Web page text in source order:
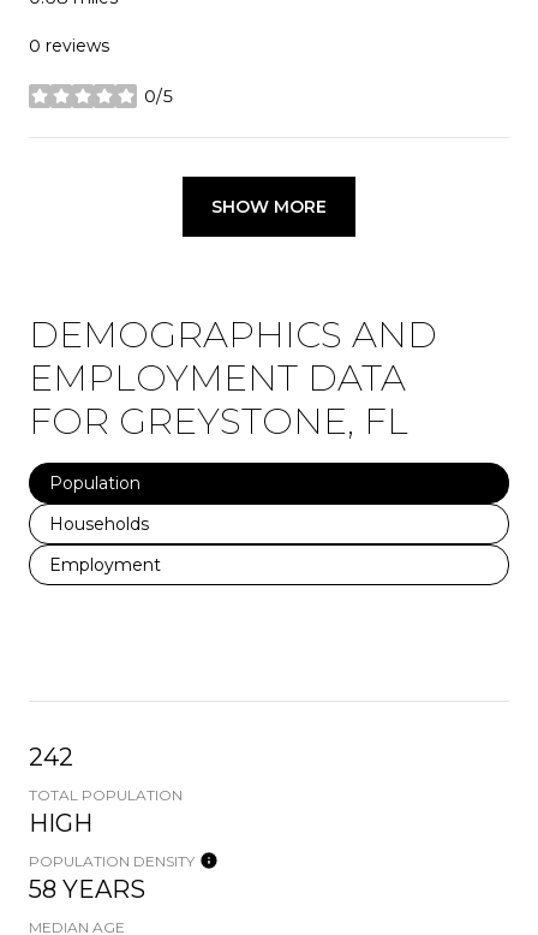
0 reviews
0/5
stars
SHOW MORE
DEMOGRAPHICS AND
EMPLOYMENT DATA
FOR GREYSTONE, FL
Population
Households
Employment
242
TOTAL POPULATION
HIGH
POPULATION DENSITY
58 YEARS
MEDIAN AGE